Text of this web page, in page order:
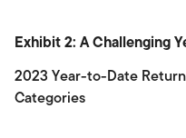
Exhibit 2: A Challenging
2023 Year-to-Date
Categories